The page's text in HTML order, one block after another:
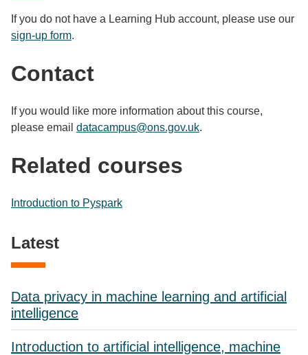
If you do not have a Learning Hub account, please use our
sign-up form.
Contact
If you would like more information about this course,
please email datacampus@ons.gov.uk.
Related courses
Introduction to Pyspark
Latest
Data privacy in machine learning and artificial
intelligence
Introduction to artificial intelligence, machine